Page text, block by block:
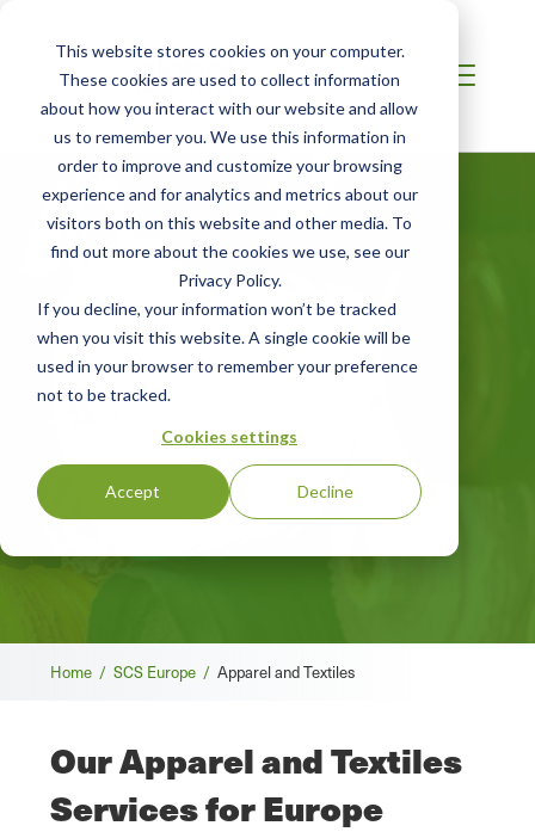
This website stores cookies on your computer.
These cookies are used to collect information
about how you interact with our website and allow
us to remember you. We use this information in
order to improve and customize your browsing
experience and for analytics and metrics about our
visitors both on this website and other media. To
find out more about the cookies we use, see our
Privacy Policy.
If you decline, your information won’t be tracked
when you visit this website. A single cookie will be
used in your browser to remember your preference
not to be tracked.
Cookies settings
Accept Decline
EUROPE
Apparel and
Textiles
Breadcrumb
Home / SCS Europe / Apparel and Textiles
Our Apparel and Textiles
Services for Europe